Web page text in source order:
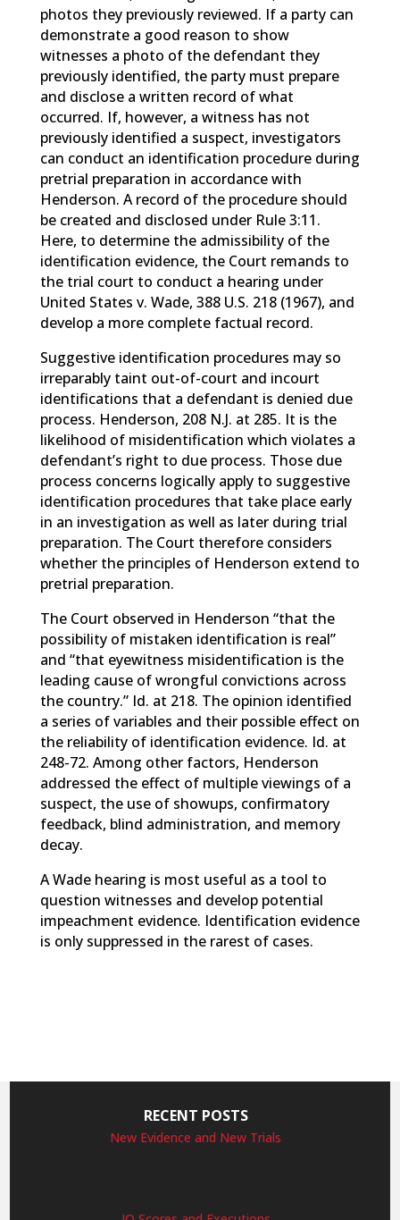
photos they previously reviewed. If a party can
demonstrate a good reason to show
witnesses a photo of the defendant they
previously identified, the party must prepare
and disclose a written record of what
occurred. If, however, a witness has not
previously identified a suspect, investigators
can conduct an identification procedure during
pretrial preparation in accordance with
Henderson. A record of the procedure should
be created and disclosed under Rule 3:11.
Here, to determine the admissibility of the
identification evidence, the Court remands to
the trial court to conduct a hearing under
United States v. Wade, 388 U.S. 218 (1967), and
develop a more complete factual record.
Suggestive identification procedures may so
irreparably taint out-of-court and incourt
identifications that a defendant is denied due
process. Henderson, 208 N.J. at 285. It is the
likelihood of misidentification which violates a
defendant’s right to due process. Those due
process concerns logically apply to suggestive
identification procedures that take place early
in an investigation as well as later during trial
preparation. The Court therefore considers
whether the principles of Henderson extend to
pretrial preparation.
The Court observed in Henderson “that the
possibility of mistaken identification is real”
and “that eyewitness misidentification is the
leading cause of wrongful convictions across
the country.” Id. at 218. The opinion identified
a series of variables and their possible effect on
the reliability of identification evidence. Id. at
248-72. Among other factors, Henderson
addressed the effect of multiple viewings of a
suspect, the use of showups, confirmatory
feedback, blind administration, and memory
decay.
A Wade hearing is most useful as a tool to
question witnesses and develop potential
impeachment evidence. Identification evidence
is only suppressed in the rarest of cases.
RECENT POSTS
New Evidence and New Trials